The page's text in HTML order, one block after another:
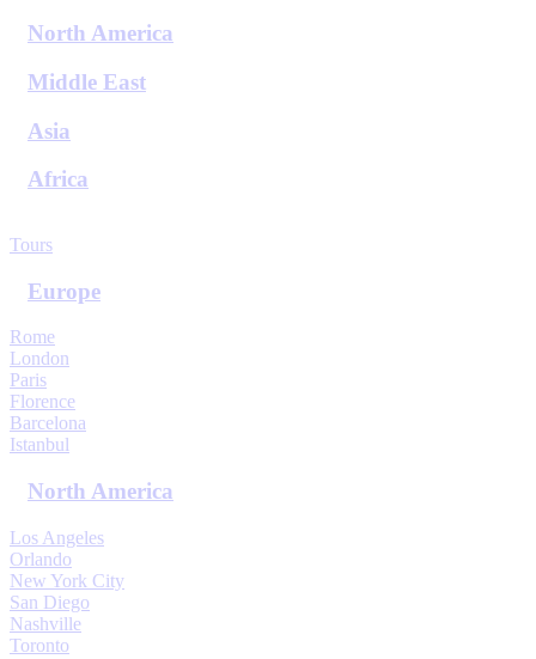
North America
Middle East
Asia
Africa
Tours
Europe
Rome
London
Paris
Florence
Barcelona
Istanbul
North America
Los Angeles
Orlando
New York City
San Diego
Nashville
Toronto